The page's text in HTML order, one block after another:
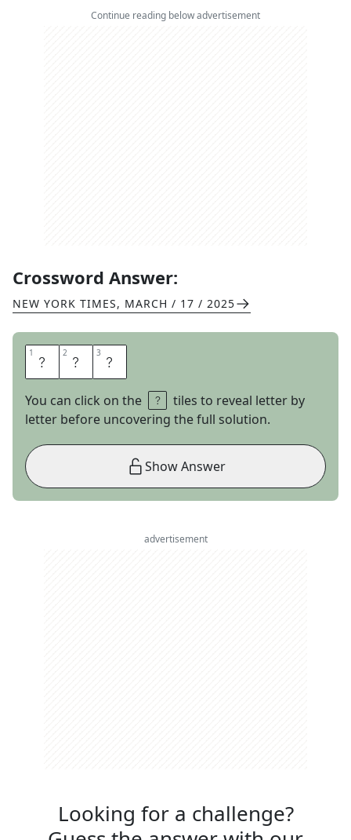
Continue reading below advertisement
Crossword Answer:
NEW YORK TIMES, MARCH / 17 / 2025
1 T 2 E 3 E
You can click on the
tiles to reveal letter by
letter before uncovering the full solution.
Show Answer
advertisement
Looking for a challenge?